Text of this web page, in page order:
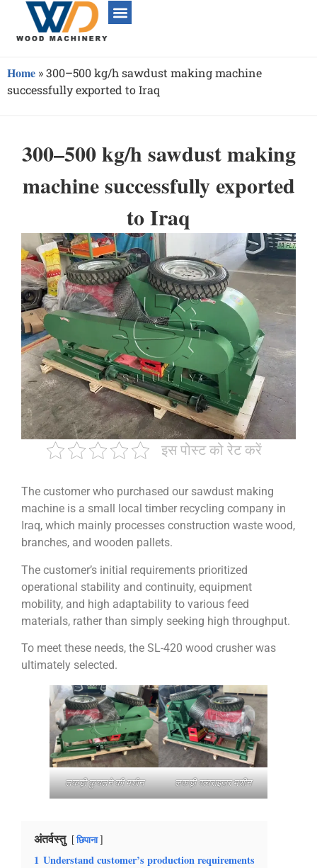
Home »300–500 kg/h sawdust making machine
successfully exported to Iraq
300–500 kg/h sawdust making
machine successfully exported
to Iraq
इस पोस्ट को रेट करें
The customer who purchased our sawdust making
machine is a small local timber recycling company in
Iraq, which mainly processes construction waste wood,
branches, and wooden pallets.
The customer’s initial requirements prioritized
operational stability and continuity, equipment
mobility, and high adaptability to various feed
materials, rather than simply seeking high throughput.
To meet these needs, the SL-420 wood crusher was
ultimately selected.
लकड़ी कुचलने की मशीन लकड़ी पल्वराइज़र मशीन
अंतर्वस्तु छिपाना
1 Understand customer’s production requirements